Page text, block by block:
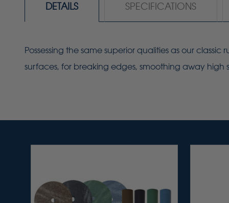
DETAILS SPECIFICATIONS
Possessing the same superior qualities as our
surfaces, for breaking edges, smoothing away high